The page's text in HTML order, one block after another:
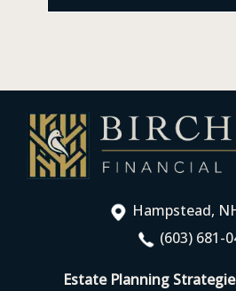
Hampstead,
(603) 681-
Estate Planning